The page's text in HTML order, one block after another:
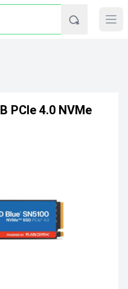
PCIe 4.0 NVMe